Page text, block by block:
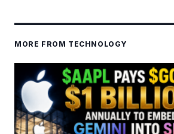
MORE FROM TECHNOLOGY